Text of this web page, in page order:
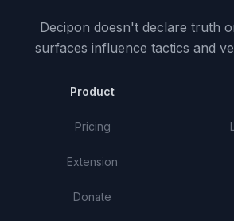
Decipon doesn't declare truth
surfaces influence tactics and
Product
Pricing
Extension
Donate